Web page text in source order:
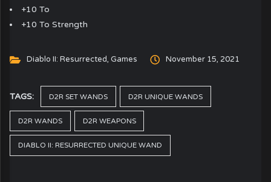
+10 To
+10 To Strength
Diablo II: Resurrected, Games November 15, 2021
TAGS: D2R SET WANDS D2R UNIQUE WANDS
D2R WANDS D2R WEAPONS
DIABLO II: RESURRECTED UNIQUE WAND